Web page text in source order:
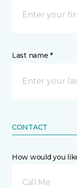
Last name *
CONTACT
How would you
Call Me